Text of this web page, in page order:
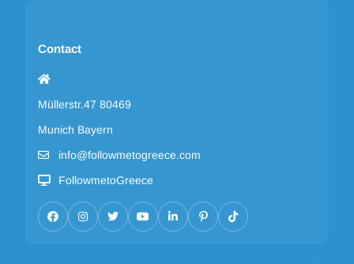
Contact
Müllerstr.47 80469
Munich Bayern
info@followmetogreece.com
FollowmetoGreece